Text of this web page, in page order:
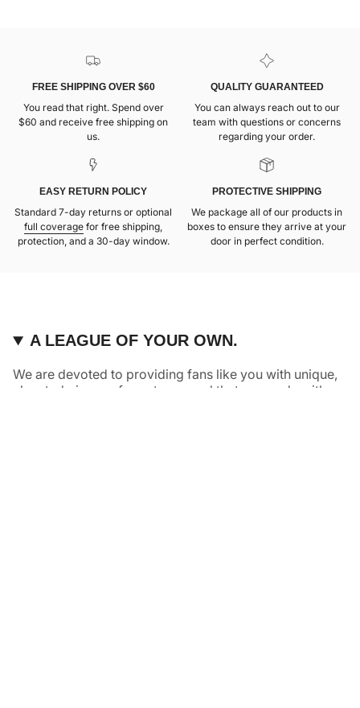
FREE SHIPPING OVER $60
You read that right. Spend over
$60 and receive free shipping on
us.
QUALITY GUARANTEED
You can always reach out to our
team with questions or concerns
regarding your order.
EASY RETURN POLICY
Standard 7-day returns or optional
full coverage for free shipping,
protection, and a 30-day window.
PROTECTIVE SHIPPING
We package all of our products in
boxes to ensure they arrive at your
door in perfect condition.
A LEAGUE OF YOUR OWN.
We are devoted to providing fans like you with unique,
elevated pieces of sports apparel that are made with